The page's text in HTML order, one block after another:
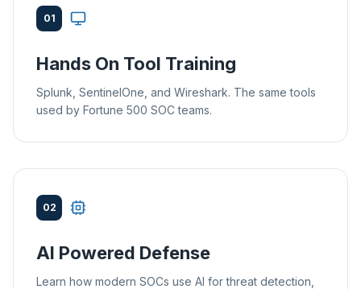
01
Hands On Tool Training
Splunk, SentinelOne, and Wireshark. The same tools
used by Fortune 500 SOC teams.
02
AI Powered Defense
Learn how modern SOCs use AI for threat detection,